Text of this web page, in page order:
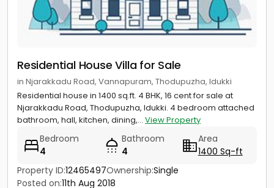
Residential House Villa for Sale
in Njarakkadu Road, Vannapuram, Thodupuzha, Idukki
Residential house in 1400 sq.ft. 4 BHK, 16 cent for sale at
Njarakkadu Road, Thodupuzha, Idukki. 4 bedroom attached
bathroom, hall, kitchen, dining,... View Property
Bedroom
4
Bathroom
4
Area
1400 Sq-ft
Property ID:12465497Ownership:Single
Posted on:11th Aug 2018